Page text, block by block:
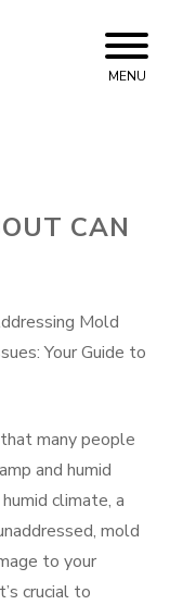
MENU
CAN
Mold
Your Guide to
many people
and humid
climate, a
mold
to your
crucial to